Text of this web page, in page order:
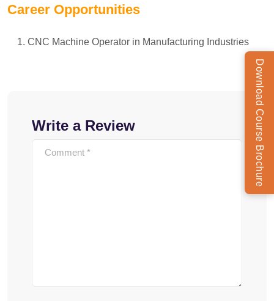
Career Opportunities
CNC Machine Operator in Manufacturing Industries
Write a Review Download Course Brochure